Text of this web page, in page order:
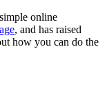
online
, and has raised
how you can do the